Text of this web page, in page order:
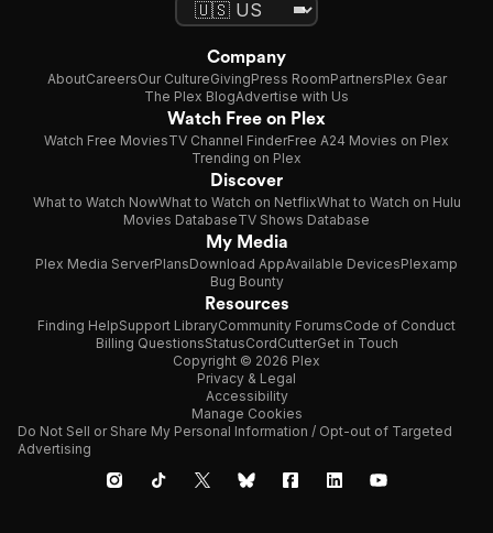
Company
AboutCareersOur CultureGivingPress RoomPartnersPlex Gear
The Plex BlogAdvertise with Us
Watch Free on Plex
Watch Free MoviesTV Channel FinderFree A24 Movies on Plex
Trending on Plex
Discover
What to Watch NowWhat to Watch on NetflixWhat to Watch on Hulu
Movies DatabaseTV Shows Database
My Media
Plex Media ServerPlansDownload AppAvailable DevicesPlexamp
Bug Bounty
Resources
Finding HelpSupport LibraryCommunity ForumsCode of Conduct
Billing QuestionsStatusCordCutterGet in Touch
Copyright © 2026 Plex
Privacy & Legal
Accessibility
Manage Cookies
Do Not Sell or Share My Personal Information / Opt-out of Targeted
Advertising